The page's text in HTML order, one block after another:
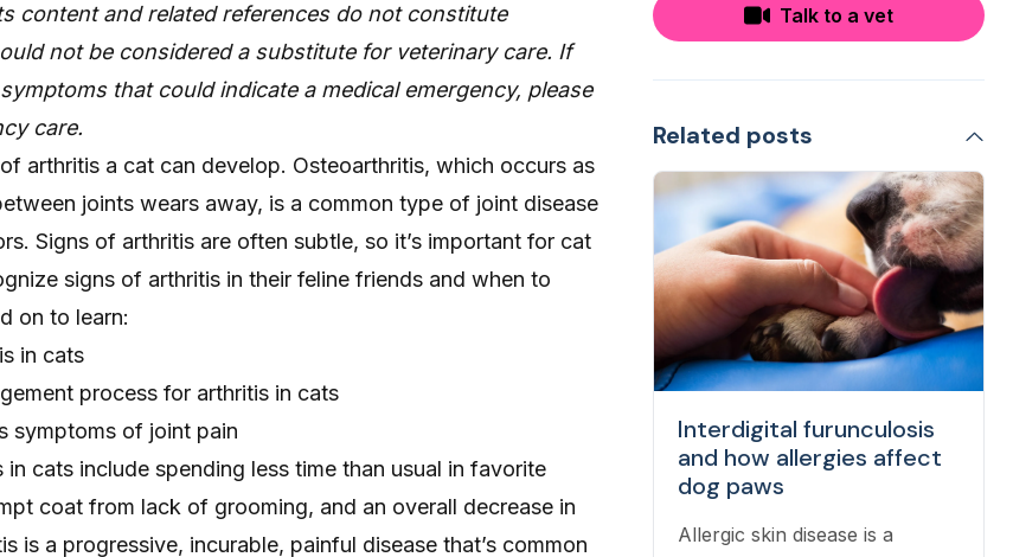
content and related references do not constitute
not be considered a substitute for veterinary care. If
that could indicate a medical emergency, please
care.
arthritis a cat can develop. Osteoarthritis, which occurs as
joints wears away, is a common type of joint disease
Signs of arthritis are often subtle, so it’s important for cat
signs of arthritis in their feline friends and when to
on to learn:
in cats
process for arthritis in cats
symptoms of joint pain
cats include spending less time than usual in favorite
coat from lack of grooming, and an overall decrease in
is a progressive, incurable, painful disease that’s common
Talk to a vet
Related posts
Interdigital furunculosis
and how allergies affect
dog paws
Allergic skin disease is a